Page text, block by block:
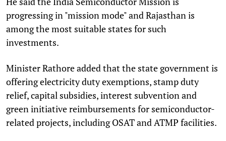
progressing in "mission mode" and Rajasthan is
among the most suitable states for such
investments.
Minister Rathore added that the state government is
offering electricity duty exemptions, stamp duty
relief, capital subsidies, interest subvention and
green initiative reimbursements for semiconductor-
related projects, including OSAT and ATMP facilities.